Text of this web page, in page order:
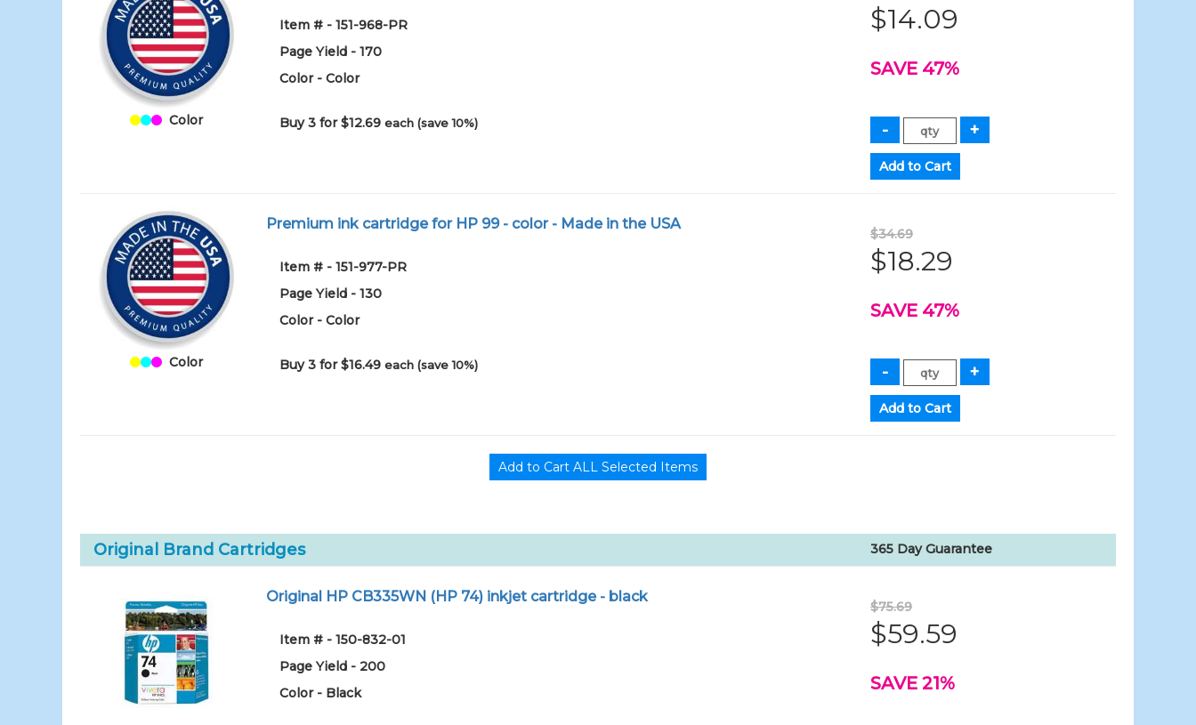
Color
Item # - 151-968-PR
Page Yield - 170
Color - Color
Buy 3 for $12.69each (save 10%)
$14.09
SAVE 47%
Color
Premium ink cartridge for HP 99 - color - Made in the USA
Item # - 151-977-PR
Page Yield - 130
Color - Color
Buy 3 for $16.49each (save 10%)
$34.69
$18.29
SAVE 47%
Original Brand Cartridges 365 Day Guarantee
Original HP CB335WN (HP 74) inkjet cartridge - black
Item # - 150-832-01
Page Yield - 200
Color - Black
$75.69
$59.59
SAVE 21%